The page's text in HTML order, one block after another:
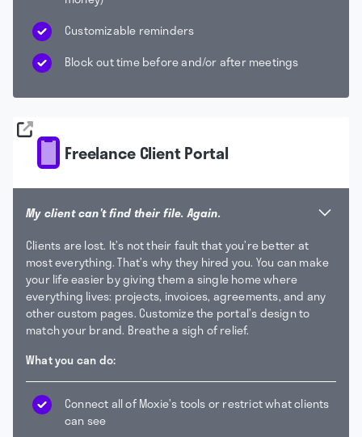
Customizable reminders
Block out time before and/or after meetings
Freelance Client Portal
My client can't find their file. Again.
Clients are lost. It’s not their fault that you’re better at
most everything. That’s why they hired you. You can make
your life easier by giving them a single home where
everything lives: projects, invoices, agreements, and any
other custom pages. Customize the portal’s design to
match your brand. Breathe a sigh of relief.
What you can do:
Connect all of Moxie’s tools or restrict what clients
can see